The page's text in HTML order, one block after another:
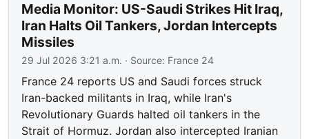
Media Monitor: US-Saudi Strikes Hit Iraq,
Iran Halts Oil Tankers, Jordan Intercepts
Missiles
29 Jul 2026 3:21 a.m. · Source: France 24
France 24 reports US and Saudi forces struck
Iran-backed militants in Iraq, while Iran's
Revolutionary Guards halted oil tankers in the
Strait of Hormuz. Jordan also intercepted Iranian